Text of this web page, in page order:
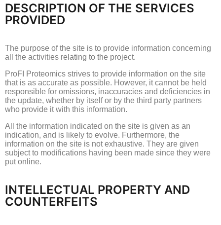
DESCRIPTION OF THE SERVICES
PROVIDED
The purpose of the site is to provide information concerning
all the activities relating to the project.
ProFI Proteomics strives to provide information on the site
that is as accurate as possible. However, it cannot be held
responsible for omissions, inaccuracies and deficiencies in
the update, whether by itself or by the third party partners
who provide it with this information.
All the information indicated on the site is given as an
indication, and is likely to evolve. Furthermore, the
information on the site is not exhaustive. They are given
subject to modifications having been made since they were
put online.
INTELLECTUAL PROPERTY AND
COUNTERFEITS